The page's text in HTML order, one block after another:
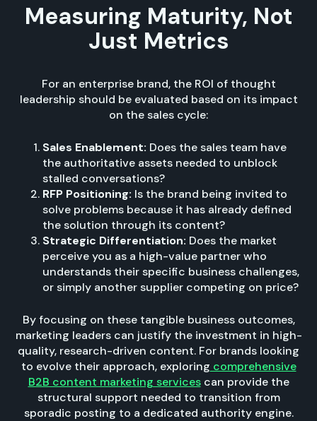
Measuring Maturity, Not
Just Metrics
For an enterprise brand, the ROI of thought
leadership should be evaluated based on its impact
on the sales cycle:
Sales Enablement: Does the sales team have
the authoritative assets needed to unblock
stalled conversations?
RFP Positioning: Is the brand being invited to
solve problems because it has already defined
the solution through its content?
Strategic Differentiation: Does the market
perceive you as a high-value partner who
understands their specific business challenges,
or simply another supplier competing on price?
By focusing on these tangible business outcomes,
marketing leaders can justify the investment in high-
quality, research-driven content. For brands looking
to evolve their approach, exploring comprehensive
B2B content marketing servicescan provide the
structural support needed to transition from
sporadic posting to a dedicated authority engine.